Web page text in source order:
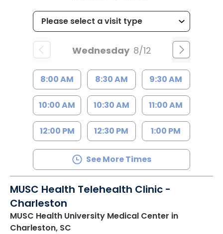
Wednesday 8/12
8:00 AM 8:30 AM 9:30 AM
10:00 AM 10:30 AM 11:00 AM
12:00 PM 12:30 PM 1:00 PM
See More Times
MUSC Health Telehealth Clinic -
Charleston
MUSC Health University Medical Center in
Charleston, SC